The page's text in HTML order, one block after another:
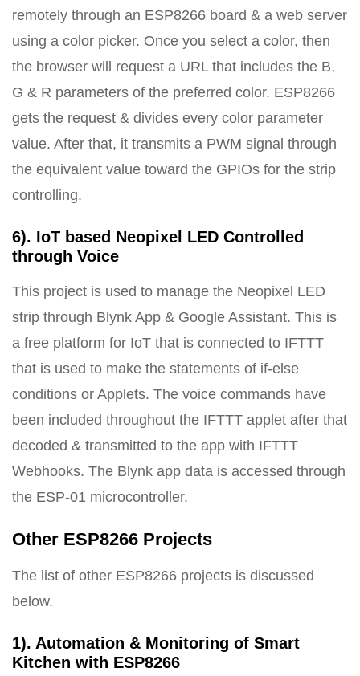
remotely through an ESP8266 board & a web server
using a color picker. Once you select a color, then
the browser will request a URL that includes the B,
G & R parameters of the preferred color. ESP8266
gets the request & divides every color parameter
value. After that, it transmits a PWM signal through
the equivalent value toward the GPIOs for the strip
controlling.
6). IoT based Neopixel LED Controlled
through Voice
This project is used to manage the Neopixel LED
strip through Blynk App & Google Assistant. This is
a free platform for IoT that is connected to IFTTT
that is used to make the statements of if-else
conditions or Applets. The voice commands have
been included throughout the IFTTT applet after that
decoded & transmitted to the app with IFTTT
Webhooks. The Blynk app data is accessed through
the ESP-01 microcontroller.
Other ESP8266 Projects
The list of other ESP8266 projects is discussed
below.
1). Automation & Monitoring of Smart
Kitchen with ESP8266